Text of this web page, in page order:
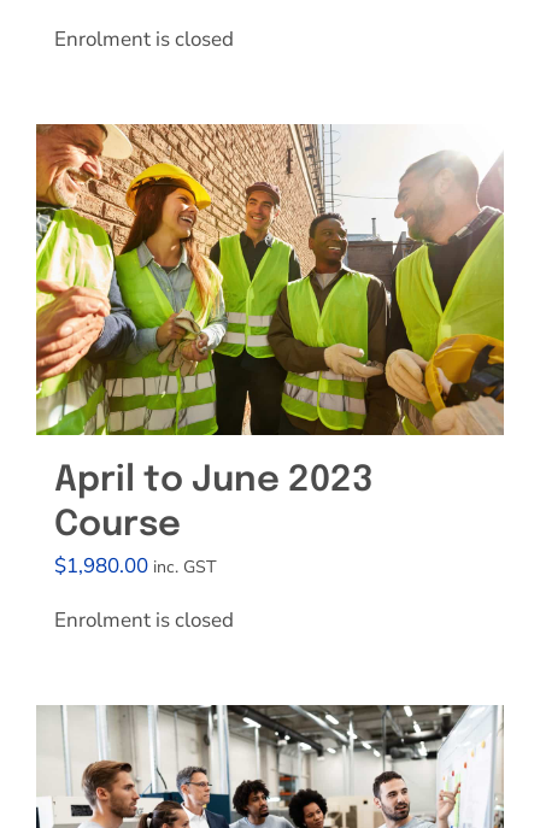
Enrolment is closed
April to June 2023
Course
$1,980.00 inc. GST
Enrolment is closed